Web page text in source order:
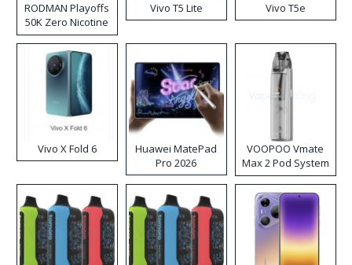
RODMAN Playoffs
50K Zero Nicotine
Disposable Vape
Vivo T5 Lite Vivo T5e
Vivo X Fold 6
Huawei MatePad
Pro 2026
VOOPOO Vmate
Max 2 Pod System
Kit